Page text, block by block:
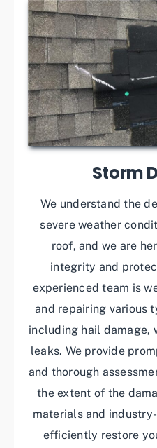
Storm
We understand the
severe weather
roof, and we are
integrity and
experienced team is
and repairing various
including hail damage,
leaks. We provide
and thorough
the extent of the
materials and
efficiently restore